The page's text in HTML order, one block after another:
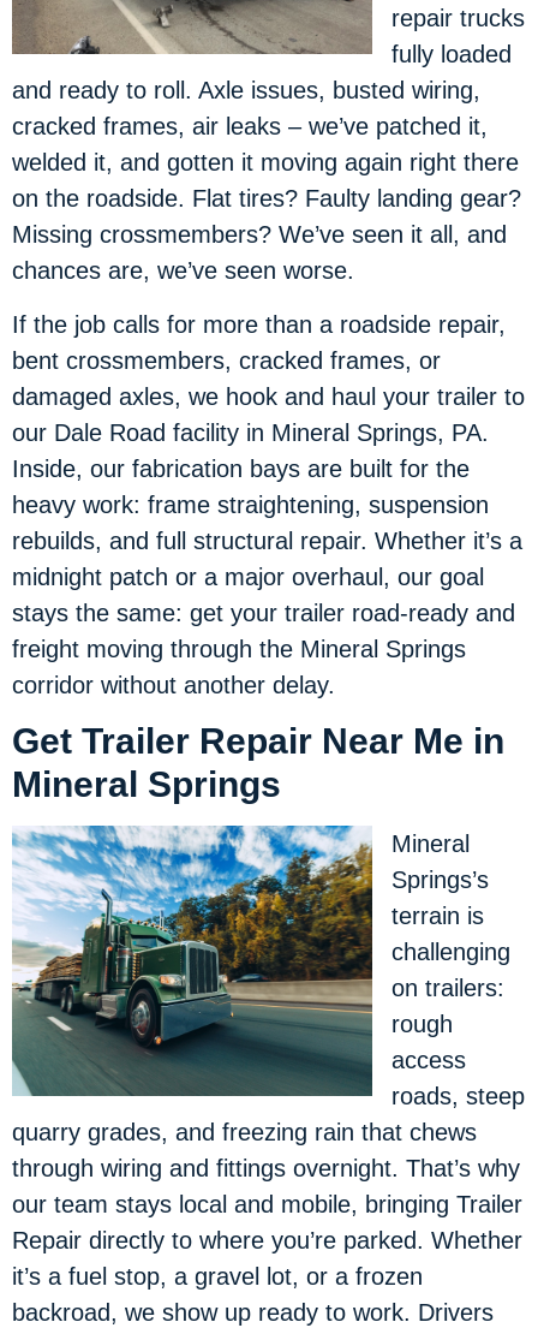
repair trucks
fully loaded
and ready to roll. Axle issues, busted wiring,
cracked frames, air leaks – we’ve patched it,
welded it, and gotten it moving again right there
on the roadside. Flat tires? Faulty landing gear?
Missing crossmembers? We’ve seen it all, and
chances are, we’ve seen worse.
If the job calls for more than a roadside repair,
bent crossmembers, cracked frames, or
damaged axles, we hook and haul your trailer to
our Dale Road facility in Mineral Springs, PA.
Inside, our fabrication bays are built for the
heavy work: frame straightening, suspension
rebuilds, and full structural repair. Whether it’s a
midnight patch or a major overhaul, our goal
stays the same: get your trailer road-ready and
freight moving through the Mineral Springs
corridor without another delay.
Get Trailer Repair Near Me in
Mineral Springs
Mineral
Springs’s
terrain is
challenging
on trailers:
rough
access
roads, steep
quarry grades, and freezing rain that chews
through wiring and fittings overnight. That’s why
our team stays local and mobile, bringing Trailer
Repair directly to where you’re parked. Whether
it’s a fuel stop, a gravel lot, or a frozen
backroad, we show up ready to work. Drivers